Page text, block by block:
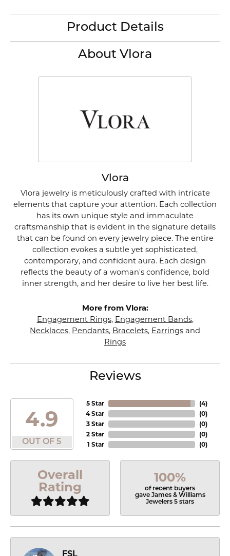
Product Details
About Vlora
Vlora
Vlora jewelry is meticulously crafted with intricate
elements that capture your attention. Each collection
has its own unique style and immaculate
craftsmanship that is evident in the signature details
that can be found on every jewelry piece. The entire
collection evokes a subtle yet sophisticated,
contemporary, and confident aura. Each design
reflects the beauty of a woman's confidence, bold
inner strength, and her desire to live her best life.
More from Vlora:
Engagement Rings, Engagement Bands,
Necklaces, Pendants, Bracelets, Earrings and
Rings
Reviews
4.9
OUT OF 5
5 Star
4 Star
3 Star
2 Star
1 Star
(4)
(0)
(0)
(0)
(0)
Overall
Rating
100%
of recent buyers
gave James & Williams
Jewelers 5 stars
FSL